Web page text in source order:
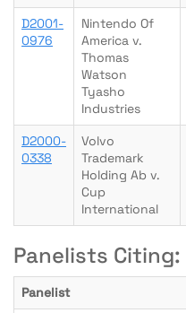
D2001-
0976
Nintendo Of
America v.
Thomas
Watson
Tyasho
Industries
D2000-
0338
Volvo
Trademark
Holding Ab v.
Cup
International
Panelists Citing:
Panelist